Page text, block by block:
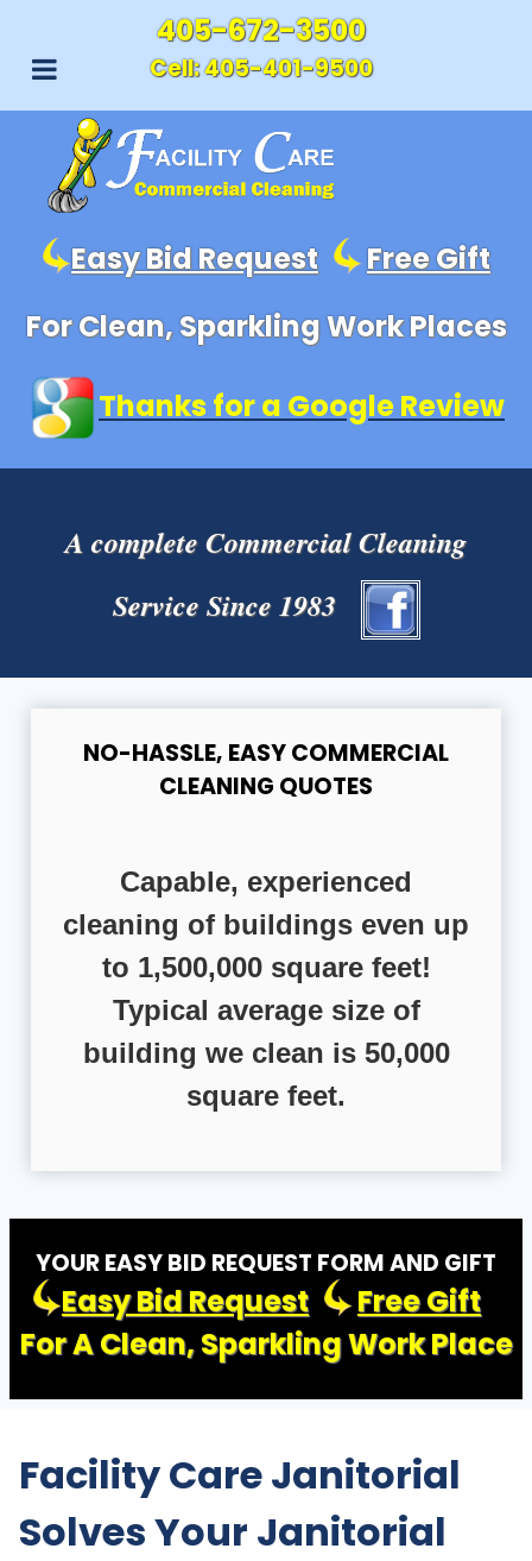
405-672-3500
Cell:405-401-9500
Easy Bid Request
Free Gift
For Clean, Sparkling Work Places
Thanks for a Google Review
A complete Commercial Cleaning
Service Since 1983
NO-HASSLE, EASY COMMERCIAL
CLEANING QUOTES
Capable, experienced
cleaning of buildings even up
to 1,500,000 square feet!
Typical average size of
building we clean is 50,000
square feet.
YOUR EASY BID REQUEST FORM AND GIFT
Easy Bid Request
Free Gift
For A Clean, Sparkling Work Place
Facility Care Janitorial
Solves Your Janitorial